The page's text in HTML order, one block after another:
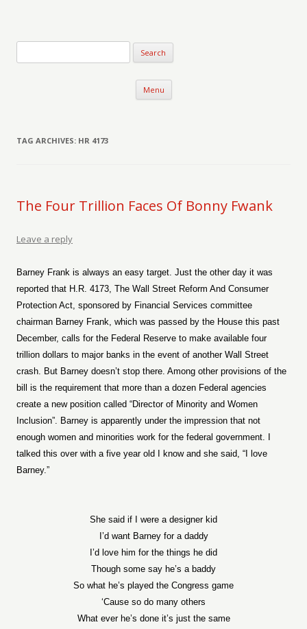
Menu Skip to content
TAG ARCHIVES: HR 4173
The Four Trillion Faces Of Bonny Fwank
Leave a reply
Barney Frank is always an easy target. Just the other day it was
reported that H.R. 4173, The Wall Street Reform And Consumer
Protection Act, sponsored by Financial Services committee
chairman Barney Frank, which was passed by the House this past
December, calls for the Federal Reserve to make available four
trillion dollars to major banks in the event of another Wall Street
crash. But Barney doesn’t stop there. Among other provisions of the
bill is the requirement that more than a dozen Federal agencies
create a new position called “Director of Minority and Women
Inclusion”. Barney is apparently under the impression that not
enough women and minorities work for the federal government. I
talked this over with a five year old I know and she said, “I love
Barney.”
She said if I were a designer kid
I’d want Barney for a daddy
I’d love him for the things he did
Though some say he’s a baddy
So what he’s played the Congress game
‘Cause so do many others
What ever he’s done it’s just the same